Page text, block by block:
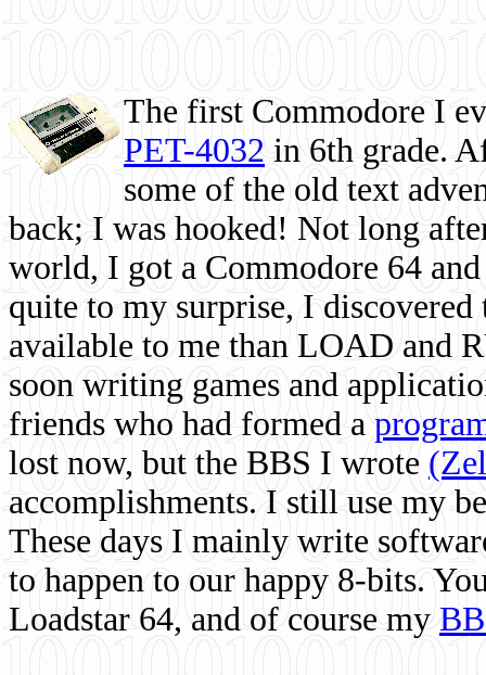
The first Commodore I
PET-4032 in 6th grade.
some of the old text
back; I was hooked! Not long
world, I got a Commodore 64
quite to my surprise, I
available to me than LOAD and
soon writing games and
friends who had formed a
lost now, but the BBS I wrote
accomplishments. I still use my
These days I mainly write
to happen to our happy 8-bits.
Loadstar 64, and of course my